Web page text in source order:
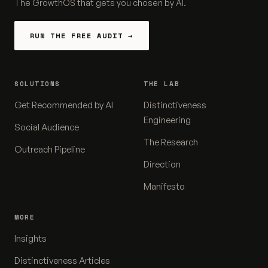
The GrowthOS that gets you chosen by AI.
RUN THE FREE AUDIT →
SOLUTIONS
Get Recommended by AI
Social Audience
Outreach Pipeline
THE LAB
Distinctiveness
Engineering
The Research
Direction
Manifesto
MORE
Insights
Distinctiveness Articles